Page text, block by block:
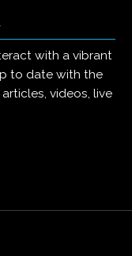
with a vibrant
to date with the
videos, live